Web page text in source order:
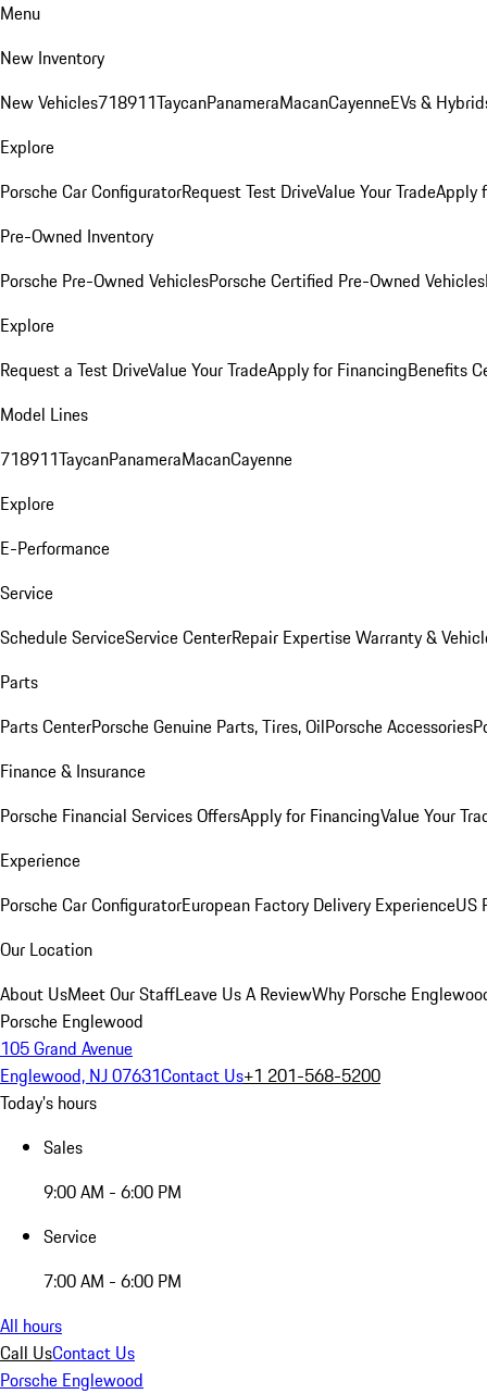
Menu
New Inventory
New Vehicles718911TaycanPanameraMacanCayenneEVs &
Explore
Porsche Car ConfiguratorRequest Test DriveValue Your TradeApply
Pre-Owned Inventory
Porsche Pre-Owned VehiclesPorsche Certified Pre-Owned Vehicles
Explore
Request a Test DriveValue Your TradeApply for FinancingBenefits
Model Lines
718911TaycanPanameraMacanCayenne
Explore
E-Performance
Service
Schedule ServiceService CenterRepair ExpertiseWarranty &
Parts
Parts CenterPorsche Genuine Parts, Tires, OilPorsche Accessories
Finance & Insurance
Porsche Financial Services OffersApply for FinancingValue Your
Experience
Porsche Car ConfiguratorEuropean Factory Delivery ExperienceUS
Our Location
About UsMeet Our StaffLeave Us A ReviewWhy Porsche
Porsche Englewood
105 Grand Avenue
Englewood, NJ 07631Contact Us+1 201-568-5200
Today's hours
Sales
9:00 AM - 6:00 PM
Service
7:00 AM - 6:00 PM
All hours
Call UsContact Us
Porsche Englewood